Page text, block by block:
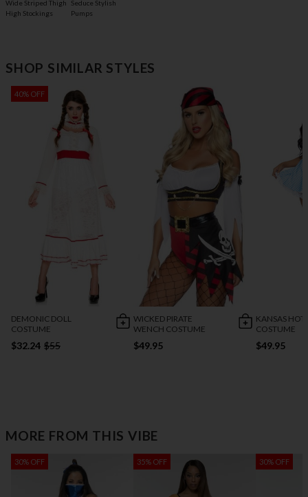
Wide Striped Thigh
High Stockings
Seduce Stylish
Pumps
SHOP SIMILAR STYLES
40% OFF
DEMONIC DOLL
COSTUME
$32.24 $55
WICKED PIRATE
WENCH COSTUME
$49.95
KANSAS
COSTUME
$49.95
MORE FROM THIS VIBE
30% OFF 35% OFF 30% OFF